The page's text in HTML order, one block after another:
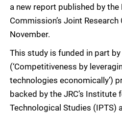
a new report published by the
Commission’s Joint Research
November.
This study is funded in part by
(‘Competitiveness by
technologies economically’)
backed by the JRC’s Institute
Technological Studies (IPTS)